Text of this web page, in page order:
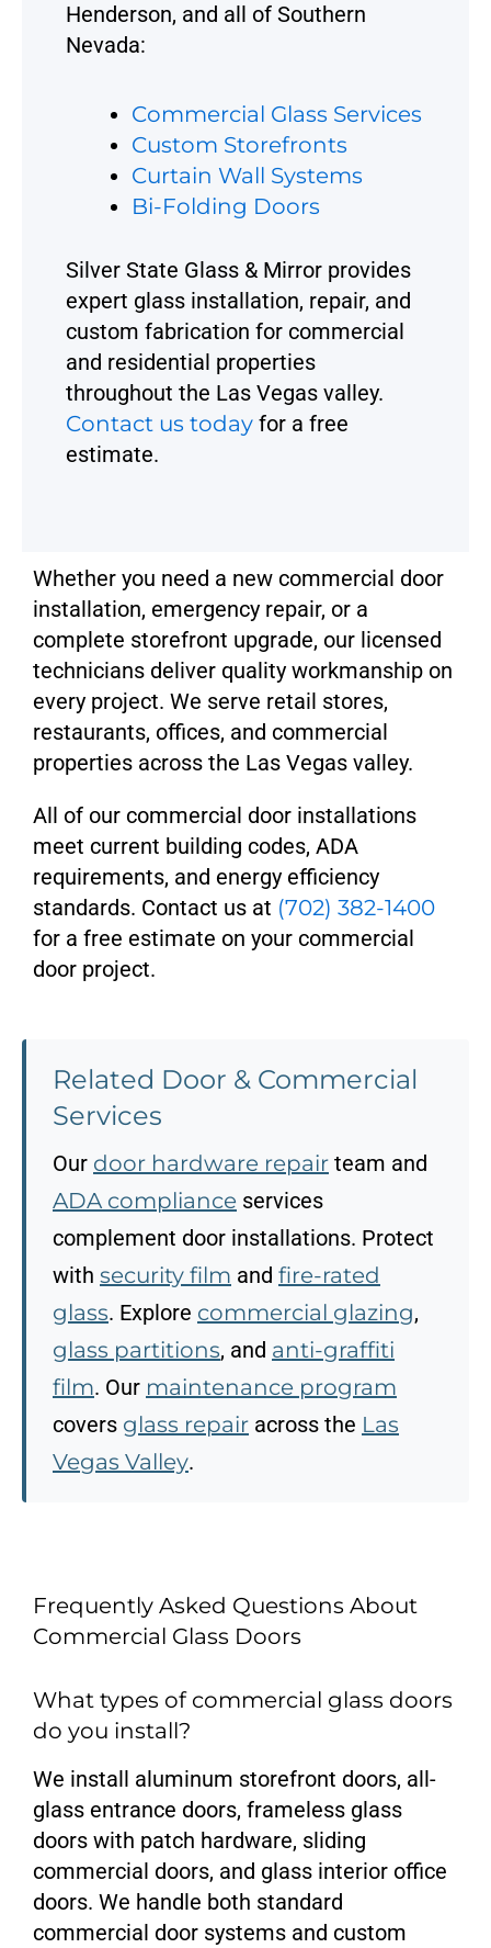
Henderson, and all of Southern
Nevada:
Commercial Glass Services
Custom Storefronts
Curtain Wall Systems
Bi-Folding Doors
Silver State Glass & Mirror provides
expert glass installation, repair, and
custom fabrication for commercial
and residential properties
throughout the Las Vegas valley.
Contact us today for a free
estimate.
Whether you need a new commercial door
installation, emergency repair, or a
complete storefront upgrade, our licensed
technicians deliver quality workmanship on
every project. We serve retail stores,
restaurants, offices, and commercial
properties across the Las Vegas valley.
All of our commercial door installations
meet current building codes, ADA
requirements, and energy efficiency
standards. Contact us at (702) 382-1400
for a free estimate on your commercial
door project.
Related Door & Commercial
Services
Our door hardware repair team and
ADA compliance services
complement door installations. Protect
with security film and fire-rated
glass. Explore commercial glazing,
glass partitions, and anti-graffiti
film. Our maintenance program
covers glass repair across the Las
Vegas Valley.
Frequently Asked Questions About
Commercial Glass Doors
What types of commercial glass doors
do you install?
We install aluminum storefront doors, all-
glass entrance doors, frameless glass
doors with patch hardware, sliding
commercial doors, and glass interior office
doors. We handle both standard
commercial door systems and custom